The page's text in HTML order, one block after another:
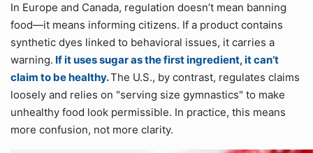
In Europe and Canada, regulation doesn’t mean banning
food—it means informing citizens. If a product contains
synthetic dyes linked to behavioral issues, it carries a
warning. If it uses sugar as the first ingredient, it can’t
claim to be healthy.The U.S., by contrast, regulates claims
loosely and relies on "serving size gymnastics" to make
unhealthy food look permissible. In practice, this means
more confusion, not more clarity.